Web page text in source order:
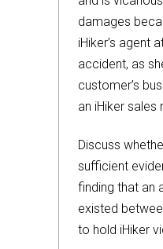
damages
iHiker’s agent
accident, as
customer’s
an iHiker sales
Discuss
sufficient
finding that an
existed
to hold iHiker